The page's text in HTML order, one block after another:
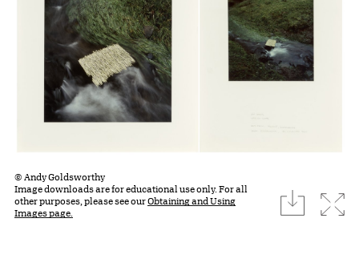
© Andy Goldsworthy
Image downloads are for educational use only. For all
other purposes, please see ourObtaining and Using
Images page.
download